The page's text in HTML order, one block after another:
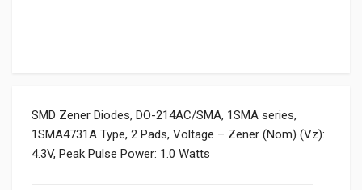
SMD Zener Diodes, DO-214AC/SMA, 1SMA series,
1SMA4731A Type, 2 Pads, Voltage – Zener (Nom) (Vz):
4.3V, Peak Pulse Power: 1.0 Watts